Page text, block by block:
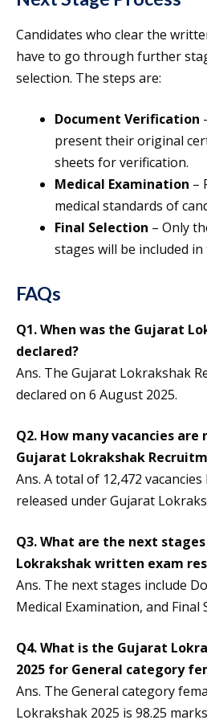
Candidates who clear the
have to go through further
selection. The steps are:
Document Verification
present their original
sheets for verification.
Medical Examination –
medical standards of
Final Selection – Only
stages will be included
FAQs
Q1. When was the Gujarat
declared?
Ans. The Gujarat Lokrakshak
declared on 6 August 2025.
Q2. How many vacancies are
Gujarat Lokrakshak
Ans. A total of 12,472 vacancies
released under Gujarat
Q3. What are the next
Lokrakshak written exam
Ans. The next stages include
Medical Examination, and Final
Q4. What is the Gujarat
2025 for General category
Ans. The General category
Lokrakshak 2025 is 98.25